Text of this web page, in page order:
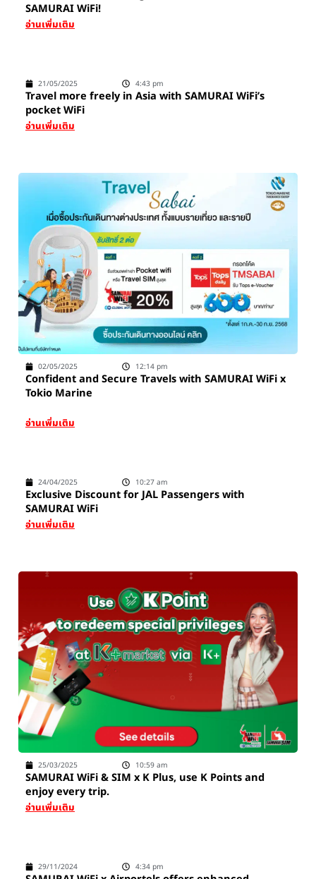
SAMURAI WiFi!
อ่านเพิ่มเติม
21/05/2025 4:43 pm
Travel more freely in Asia with SAMURAI WiFi’s
pocket WiFi
อ่านเพิ่มเติม
02/05/2025 12:14 pm
Confident and Secure Travels with SAMURAI WiFi x
Tokio Marine
อ่านเพิ่มเติม
24/04/2025 10:27 am
Exclusive Discount for JAL Passengers with
SAMURAI WiFi
อ่านเพิ่มเติม
25/03/2025 10:59 am
SAMURAI WiFi & SIM x K Plus, use K Points and
enjoy every trip.
อ่านเพิ่มเติม
29/11/2024 4:34 pm